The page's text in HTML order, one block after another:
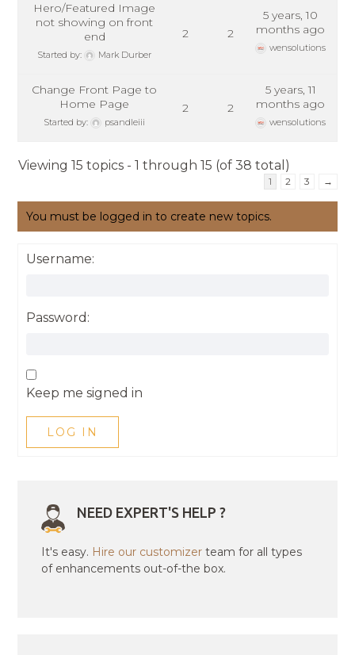
Hero/Featured Image
not showing on front
end
Started by: Mark Durber
2 2
5 years, 10
months ago
wensolutions
Change Front Page to
Home Page
Started by: psandleiii
2 2
5 years, 11
months ago
wensolutions
Viewing 15 topics - 1 through 15 (of 38 total)
1 2 3 →
You must be logged in to create new topics.
Username:
Password:
Keep me signed in
LOG IN
NEED EXPERT'S HELP ?
It's easy. Hire our customizer team for all types
of enhancements out-of-the box.